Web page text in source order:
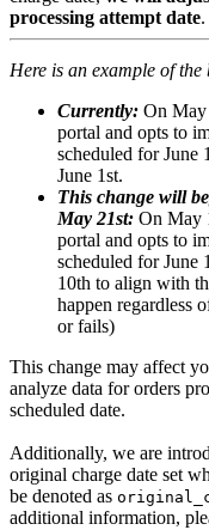
processing attempt date.
Here is an example of the
Currently: On May
portal and opts to
scheduled for June
June 1st.
This change will
May 21st: On May
portal and opts to
scheduled for June
10th to align with
happen regardless
or fails)
This change may affect
analyze data for orders
scheduled date.
Additionally, we are
original charge date set
be denoted as
additional information,